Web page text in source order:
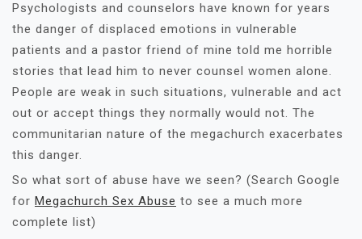
Psychologists and counselors have known for years
the danger of displaced emotions in vulnerable
patients and a pastor friend of mine told me horrible
stories that lead him to never counsel women alone.
People are weak in such situations, vulnerable and act
out or accept things they normally would not. The
communitarian nature of the megachurch exacerbates
this danger.
So what sort of abuse have we seen? (Search Google
for Megachurch Sex Abuse to see a much more
complete list)